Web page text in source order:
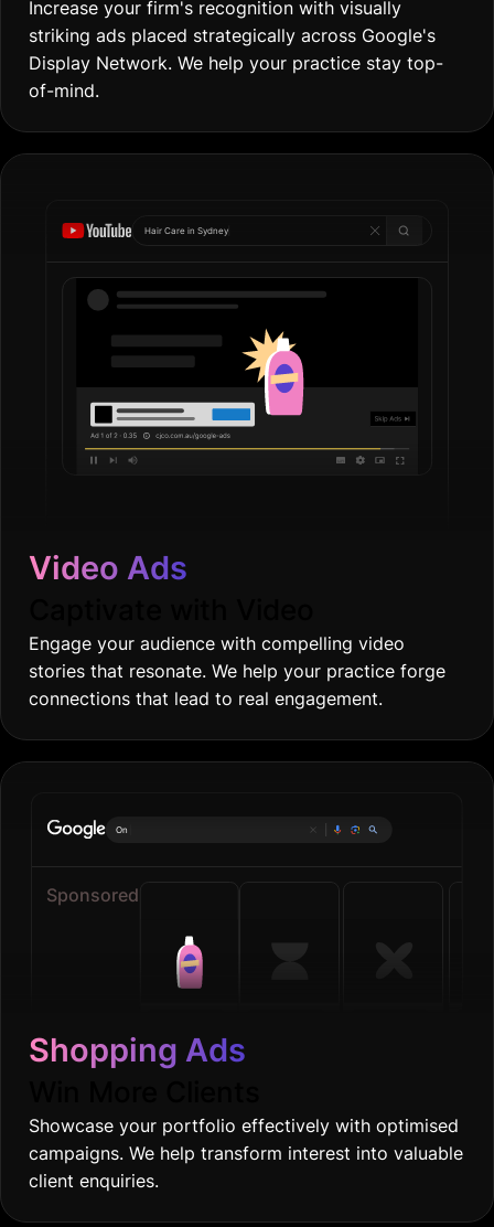
Increase your firm's recognition with visually
striking ads placed strategically across Google's
Display Network. We help your practice stay top-
of-mind.
Hair Care in Gol|
Video Ads
Engage your audience with compelling video
stories that resonate. We help your practice forge
connections that lead to real engagement.
Online groceri
Sponsored
Shopping Ads
Showcase your portfolio effectively with optimised
campaigns. We help transform interest into valuable
client enquiries.